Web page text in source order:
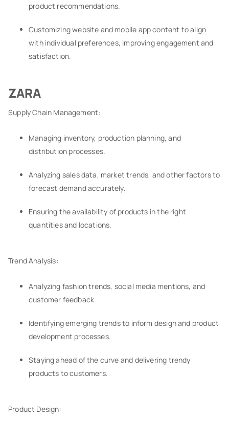
product recommendations.
Customizing website and mobile app content to align
with individual preferences, improving engagement and
satisfaction.
ZARA
Supply Chain Management:
Managing inventory, production planning, and
distribution processes.
Analyzing sales data, market trends, and other factors to
forecast demand accurately.
Ensuring the availability of products in the right
quantities and locations.
Trend Analysis:
Analyzing fashion trends, social media mentions, and
customer feedback.
Identifying emerging trends to inform design and product
development processes.
Staying ahead of the curve and delivering trendy
products to customers.
Product Design: